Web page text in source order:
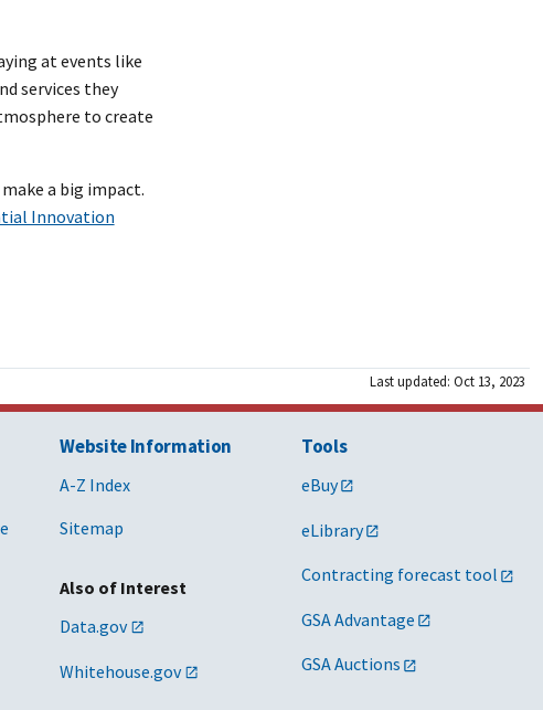
at events like
services they
to create
a big impact.
Innovation
Last updated: Oct 13, 2023
Website Information
A-Z Index
Sitemap
Also of Interest
Data.gov
Whitehouse.gov
Tools
eBuy
eLibrary
Contracting forecast tool
GSA Advantage
GSA Auctions